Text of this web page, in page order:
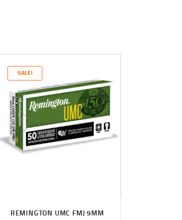
SALE!
REMINGTON UMC FMJ 9MM